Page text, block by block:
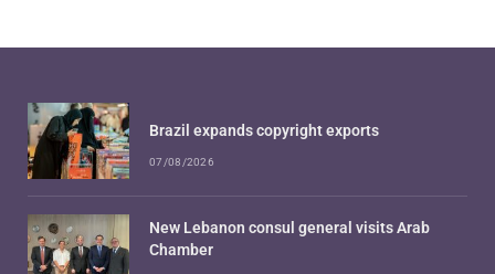
Brazil expands copyright exports
07/08/2026
New Lebanon consul general visits Arab
Chamber